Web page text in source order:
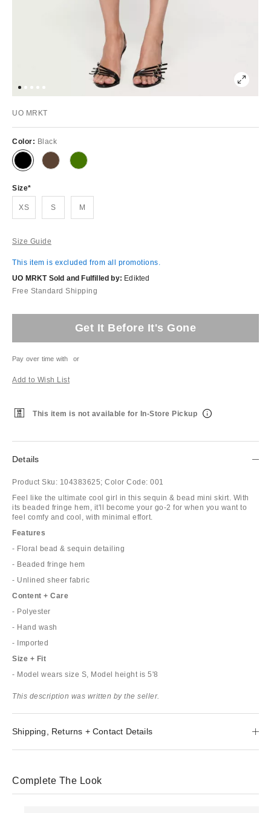
UO MRKT
Color: Black
Size
XS S M
Size Guide
This item is excluded from all promotions.
UO MRKT Sold and Fulfilled by: Edikted
Free Standard Shipping
Get It Before It's Gone
Pay over time with or
Add to Wish List
This item is not available for In-Store Pickup
Details
Product Sku: 104383625; Color Code: 001
Feel like the ultimate cool girl in this sequin & bead mini skirt. With
its beaded fringe hem, it'll become your go-2 for when you want to
feel comfy and cool, with minimal effort.
Features
- Floral bead & sequin detailing
- Beaded fringe hem
- Unlined sheer fabric
Content + Care
- Polyester
- Hand wash
- Imported
Size + Fit
- Model wears size S, Model height is 5'8
This description was written by the seller.
Shipping, Returns + Contact Details
Complete The Look